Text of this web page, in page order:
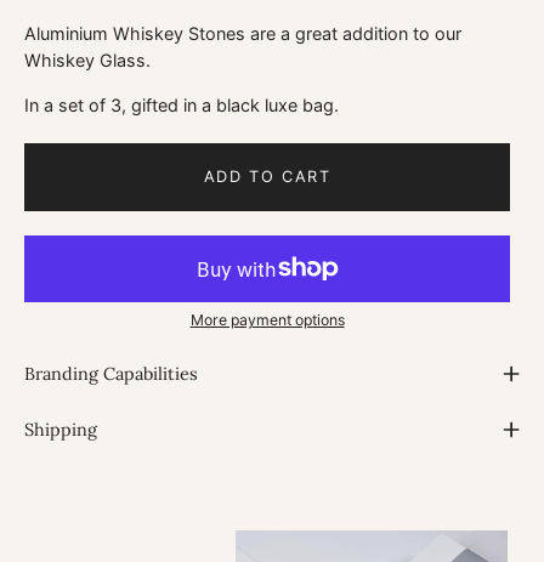
Aluminium Whiskey Stones are a great addition to our
Whiskey Glass.
In a set of 3, gifted in a black luxe bag.
ADD TO CART
More payment options
Branding Capabilities
Shipping